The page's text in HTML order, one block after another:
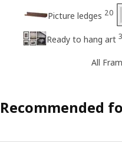
Picture ledges 20
Ready to hang art
All
Recommended